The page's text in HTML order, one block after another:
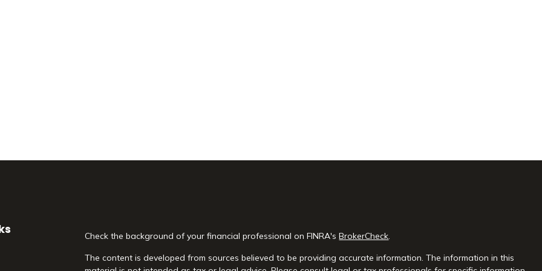
Check the background of your financial professional on FINRA'sBrokerCheck.
The content is developed from sources believed to be providing accurate information. The information in this